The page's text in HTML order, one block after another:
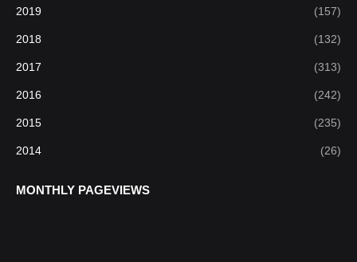
2019 (157)
2018 (132)
2017 (313)
2016 (242)
2015 (235)
2014 (26)
MONTHLY PAGEVIEWS